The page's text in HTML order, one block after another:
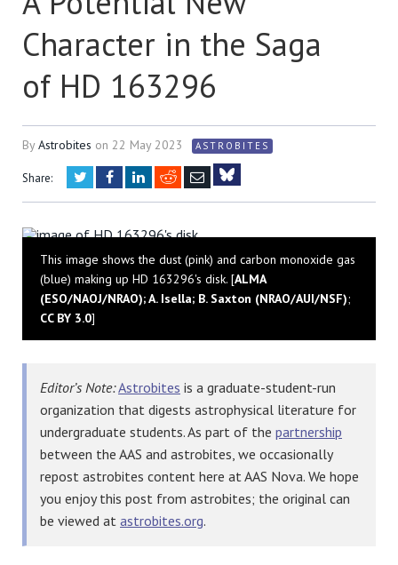
Character in the Saga
of HD 163296
ByAstrobites on 22 May 2023 ASTROBITES
Share: TwitterFacebookLinkedIn
RedditEmail
This image shows the dust (pink) and carbon monoxide gas
(blue) making up HD 163296's disk. [ALMA
(ESO/NAOJ/NRAO); A. Isella; B. Saxton (NRAO/AUI/NSF);
CC BY 3.0]
Editor’s Note:Astrobites is a graduate-student-run
organization that digests astrophysical literature for
undergraduate students. As part of the partnership
between the AAS and astrobites, we occasionally
repost astrobites content here at AAS Nova. We hope
you enjoy this post from astrobites; the original can
be viewed at astrobites.org.